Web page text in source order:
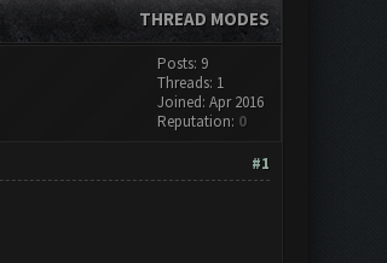
THREAD MODES
Posts: 9
Threads: 1
Joined: Apr 2016
Reputation: 0
#1